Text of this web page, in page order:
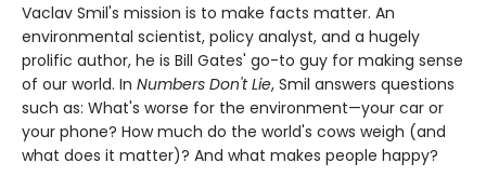
Vaclav Smil's mission is to make facts matter. An
environmental scientist, policy analyst, and a hugely
prolific author, he is Bill Gates' go-to guy for making sense
of our world. In Numbers Don't Lie, Smil answers questions
such as: What's worse for the environment—your car or
your phone? How much do the world's cows weigh (and
what does it matter)? And what makes people happy?